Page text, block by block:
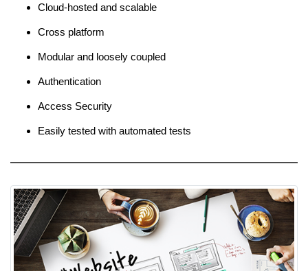
Cloud-hosted and scalable
Cross platform
Modular and loosely coupled
Authentication
Access Security
Easily tested with automated tests